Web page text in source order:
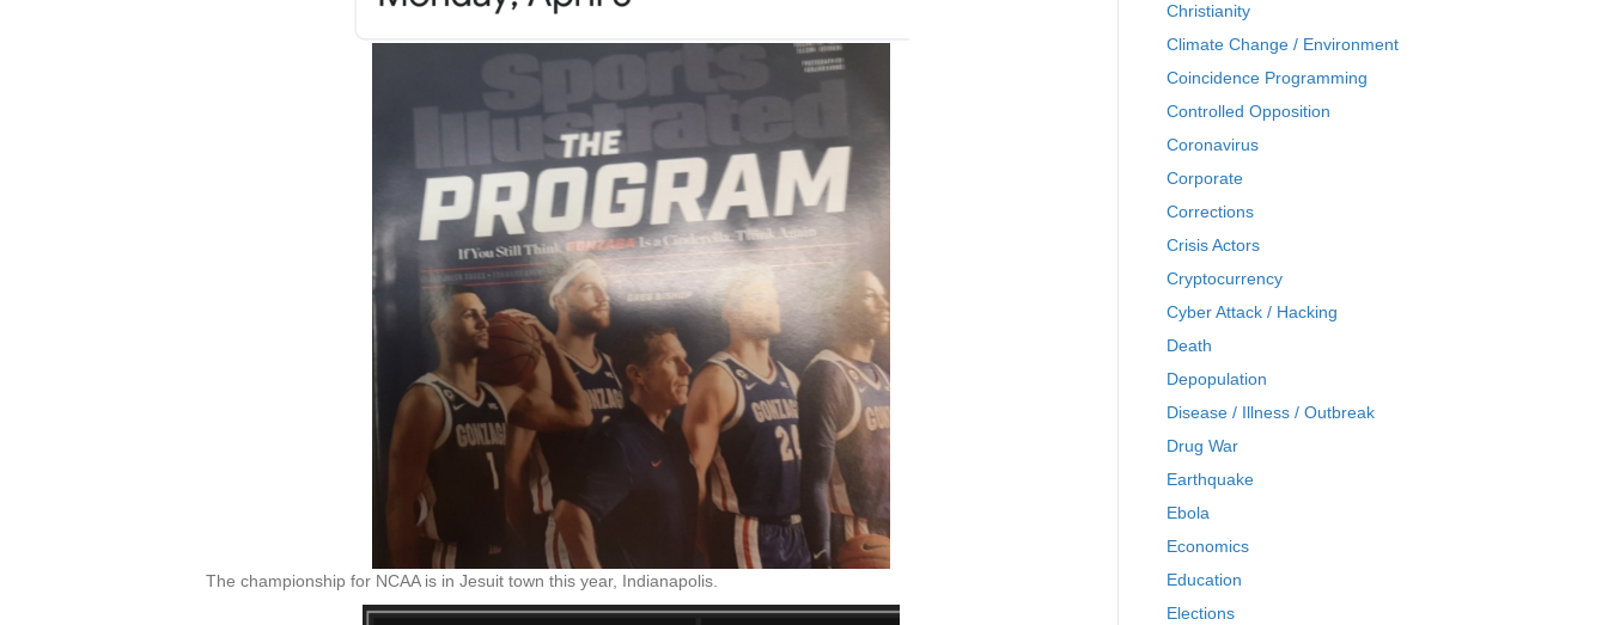
The championship for NCAA is in Jesuit town this year, Indianapolis.
Christianity
Climate Change / Environment
Coincidence Programming
Controlled Opposition
Coronavirus
Corporate
Corrections
Crisis Actors
Cryptocurrency
Cyber Attack / Hacking
Death
Depopulation
Disease / Illness / Outbreak
Drug War
Earthquake
Ebola
Economics
Education
Elections